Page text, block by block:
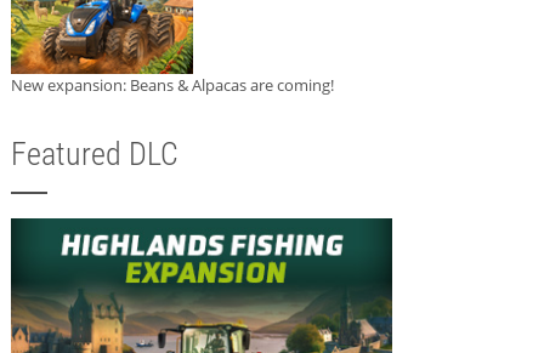
New expansion: Beans & Alpacas are coming!
Featured DLC